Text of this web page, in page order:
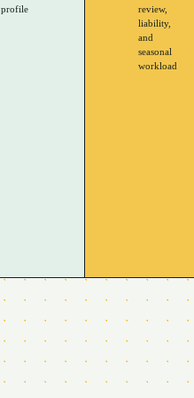
profile
review,
liability,
and
seasonal
workload